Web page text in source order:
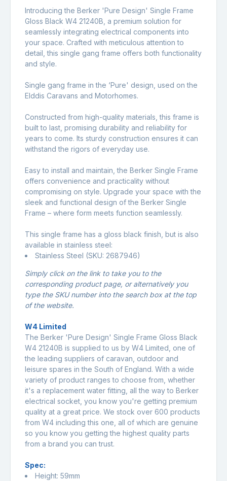
Introducing the Berker 'Pure Design' Single Frame
Gloss Black W4 21240B, a premium solution for
seamlessly integrating electrical components into
your space. Crafted with meticulous attention to
detail, this single gang frame offers both functionality
and style.
Single gang frame in the ‘Pure' design, used on the
Elddis Caravans and Motorhomes.
Constructed from high-quality materials, this frame is
built to last, promising durability and reliability for
years to come. Its sturdy construction ensures it can
withstand the rigors of everyday use.
Easy to install and maintain, the Berker Single Frame
offers convenience and practicality without
compromising on style. Upgrade your space with the
sleek and functional design of the Berker Single
Frame – where form meets function seamlessly.
This single frame has a gloss black finish, but is also
available in stainless steel:
Stainless Steel (SKU: 2687946)
Simply click on the link to take you to the
corresponding product page, or alternatively you
type the SKU number into the search box at the top
of the website.
W4 Limited
The Berker 'Pure Design' Single Frame Gloss Black
W4 21240B is supplied to us by W4 Limited, one of
the leading suppliers of caravan, outdoor and
leisure spares in the South of England. With a wide
variety of product ranges to choose from, whether
it's a replacement water fitting, all the way to Berker
electrical socket, you know you're getting premium
quality at a great price. We stock over 600 products
from W4 including this one, all of which are genuine
so you know you getting the highest quality parts
from a brand you can trust.
Spec:
Height: 59mm